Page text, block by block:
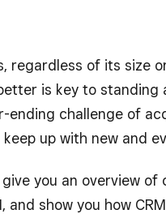
regardless of its size
is key to standing
ending challenge of
up with new and
you an overview
and show you how